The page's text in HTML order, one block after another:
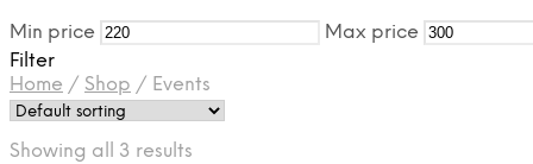
Min price Max price
Filter
Home / Shop / Events
Showing all 3 results